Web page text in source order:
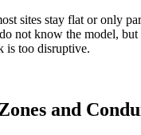
sites stay flat or only
not know the model,
is too disruptive.
and